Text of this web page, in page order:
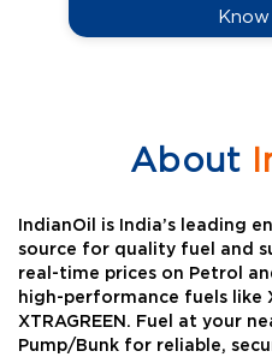
About
IndianOil is India’s leading
source for quality fuel and
real-time prices on Petrol
high-performance fuels like
XTRAGREEN. Fuel at your
Pump/Bunk for reliable,